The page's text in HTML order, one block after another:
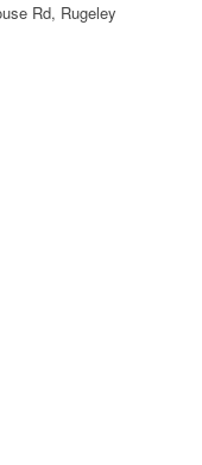
Rd, Rugeley